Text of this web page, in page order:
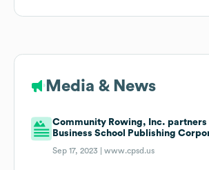
Media & News
Community Rowing, Inc.
Business School Publishing
Sep 17, 2023 |www.cpsd.us